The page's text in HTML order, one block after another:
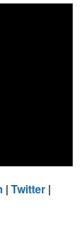
| Twitter |